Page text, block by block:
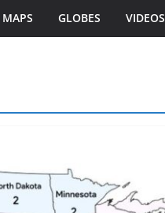
GLOBES VIDEOS